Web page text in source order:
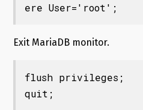
ere User='root';
Exit MariaDB monitor.
flush privileges;
quit;